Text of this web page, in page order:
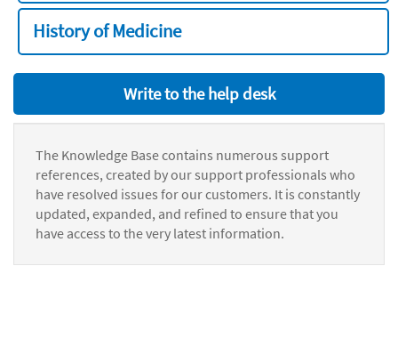
History of Medicine
Write to the help desk
The Knowledge Base contains numerous support
references, created by our support professionals who
have resolved issues for our customers. It is constantly
updated, expanded, and refined to ensure that you
have access to the very latest information.